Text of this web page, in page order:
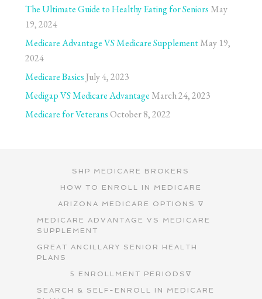
The Ultimate Guide to Healthy Eating for Seniors May
19, 2024
Medicare Advantage VS Medicare Supplement May 19,
2024
Medicare BasicsJuly 4, 2023
Medigap VS Medicare Advantage March 24, 2023
Medicare for Veterans October 8, 2022
SHP MEDICARE BROKERS
HOW TO ENROLL IN MEDICARE
ARIZONA MEDICARE OPTIONS ∇
MEDICARE ADVANTAGE VS MEDICARE
SUPPLEMENT
GREAT ANCILLARY SENIOR HEALTH
PLANS
5 ENROLLMENT PERIODS∇
SEARCH & SELF-ENROLL IN MEDICARE